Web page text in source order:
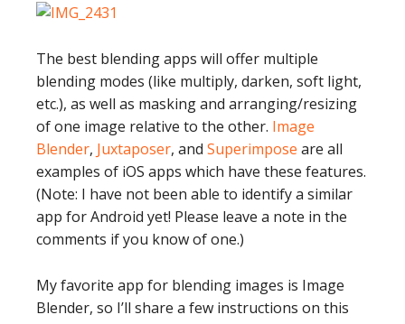
The best blending apps will offer multiple
blending modes (like multiply, darken, soft light,
etc.), as well as masking and arranging/resizing
of one image relative to the other. Image
Blender, Juxtaposer, and Superimpose are all
examples of iOS apps which have these features.
(Note: I have not been able to identify a similar
app for Android yet! Please leave a note in the
comments if you know of one.)
My favorite app for blending images is Image
Blender, so I’ll share a few instructions on this